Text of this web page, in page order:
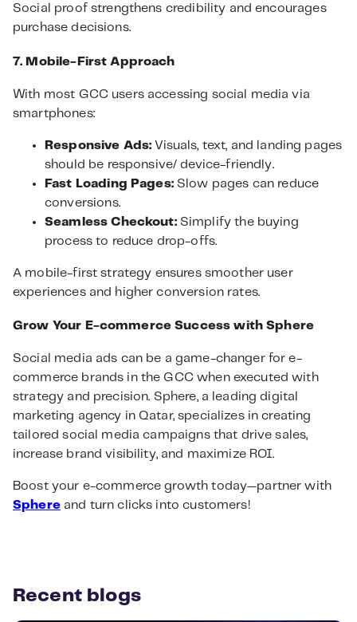
Social proof strengthens credibility and encourages
purchase decisions.
7. Mobile-First Approach
With most GCC users accessing social media via
smartphones:
Responsive Ads: Visuals, text, and landing pages
should be responsive/ device-friendly.
Fast Loading Pages:Slow pages can reduce
conversions.
Seamless Checkout:Simplify the buying
process to reduce drop-offs.
A mobile-first strategy ensures smoother user
experiences and higher conversion rates.
Grow Your E-commerce Success with Sphere
Social media ads can be a game-changer for e-
commerce brands in the GCC when executed with
strategy and precision. Sphere, a leading digital
marketing agency in Qatar, specializes in creating
tailored social media campaigns that drive sales,
increase brand visibility, and maximize ROI.
Boost your e-commerce growth today—partner with
Sphereand turn clicks into customers!
Recent blogs